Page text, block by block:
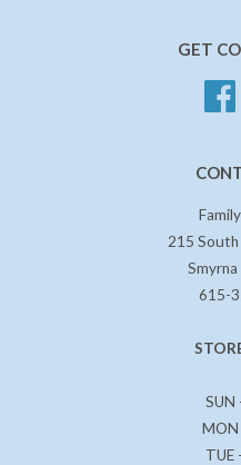
GET
215
615-
SUN
MON
TUE